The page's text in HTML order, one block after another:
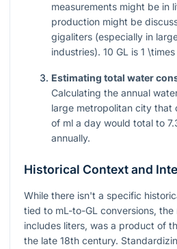
measurements might be in
production might be
gigaliters (especially in
industries). 10 GL is 1 \times
Estimating total water
Calculating the annual
large metropolitan city that
of ml a day would total to
annually.
Historical Context and
While there isn't a specific
tied to mL-to-GL conversions,
includes liters, was a product of
the late 18th century.